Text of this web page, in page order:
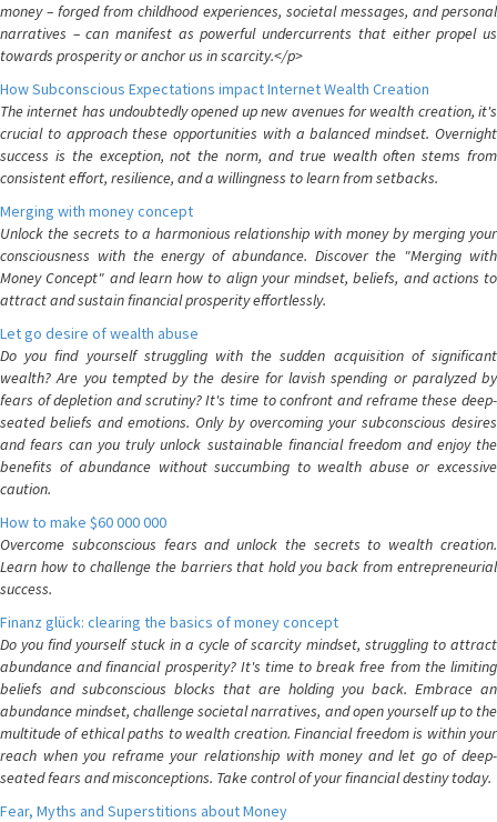
money – forged from childhood experiences, societal messages, and personal
narratives – can manifest as powerful undercurrents that either propel us
towards prosperity or anchor us in scarcity.</p>
How Subconscious Expectations impact Internet Wealth Creation
The internet has undoubtedly opened up new avenues for wealth creation, it's
crucial to approach these opportunities with a balanced mindset. Overnight
success is the exception, not the norm, and true wealth often stems from
consistent effort, resilience, and a willingness to learn from setbacks.
Merging with money concept
Unlock the secrets to a harmonious relationship with money by merging your
consciousness with the energy of abundance. Discover the "Merging with
Money Concept" and learn how to align your mindset, beliefs, and actions to
attract and sustain financial prosperity effortlessly.
Let go desire of wealth abuse
Do you find yourself struggling with the sudden acquisition of significant
wealth? Are you tempted by the desire for lavish spending or paralyzed by
fears of depletion and scrutiny? It's time to confront and reframe these deep-
seated beliefs and emotions. Only by overcoming your subconscious desires
and fears can you truly unlock sustainable financial freedom and enjoy the
benefits of abundance without succumbing to wealth abuse or excessive
caution.
How to make $60 000 000
Overcome subconscious fears and unlock the secrets to wealth creation.
Learn how to challenge the barriers that hold you back from entrepreneurial
success.
Finanz glück: clearing the basics of money concept
Do you find yourself stuck in a cycle of scarcity mindset, struggling to attract
abundance and financial prosperity? It's time to break free from the limiting
beliefs and subconscious blocks that are holding you back. Embrace an
abundance mindset, challenge societal narratives, and open yourself up to the
multitude of ethical paths to wealth creation. Financial freedom is within your
reach when you reframe your relationship with money and let go of deep-
seated fears and misconceptions. Take control of your financial destiny today.
Fear, Myths and Superstitions about Money